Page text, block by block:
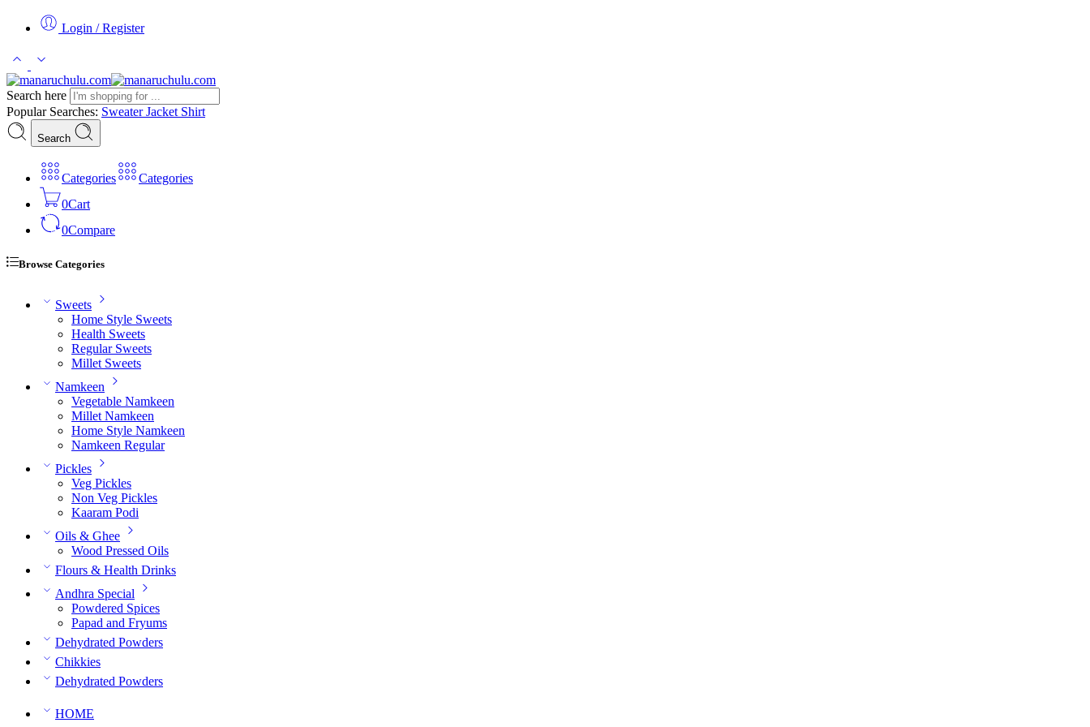
Login / Register
Search here
Popular Searches: SweaterJacket Shirt
Search
Categories
Categories
0Cart
0Compare
Browse Categories
Sweets
Home Style Sweets
Health Sweets
Regular Sweets
Millet Sweets
Namkeen
Vegetable Namkeen
Millet Namkeen
Home Style Namkeen
Namkeen Regular
Pickles
Veg Pickles
Non Veg Pickles
Kaaram Podi
Oils & Ghee
Wood Pressed Oils
Flours & Health Drinks
Andhra Special
Powdered Spices
Papad and Fryums
Dehydrated Powders
Chikkies
Dehydrated Powders
HOME